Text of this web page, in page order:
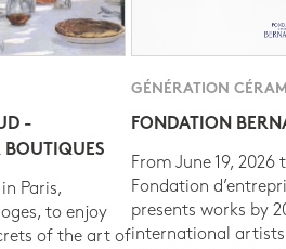
-
Paris,
to enjoy
of the art of
GÉNÉRATION
FONDATION
From June 19, 2026
Fondation
presents works by
international